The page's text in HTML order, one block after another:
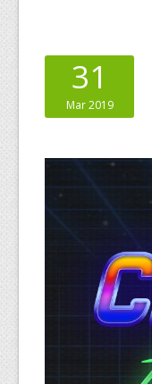
31
Mar 2019